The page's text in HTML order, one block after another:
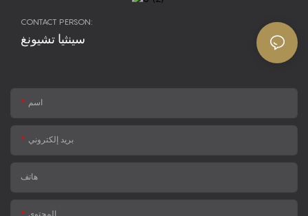
CONTACT PERSON:
سينثيا تشيونغ
اسم
بريد إلكتروني
هاتف
المحتوى